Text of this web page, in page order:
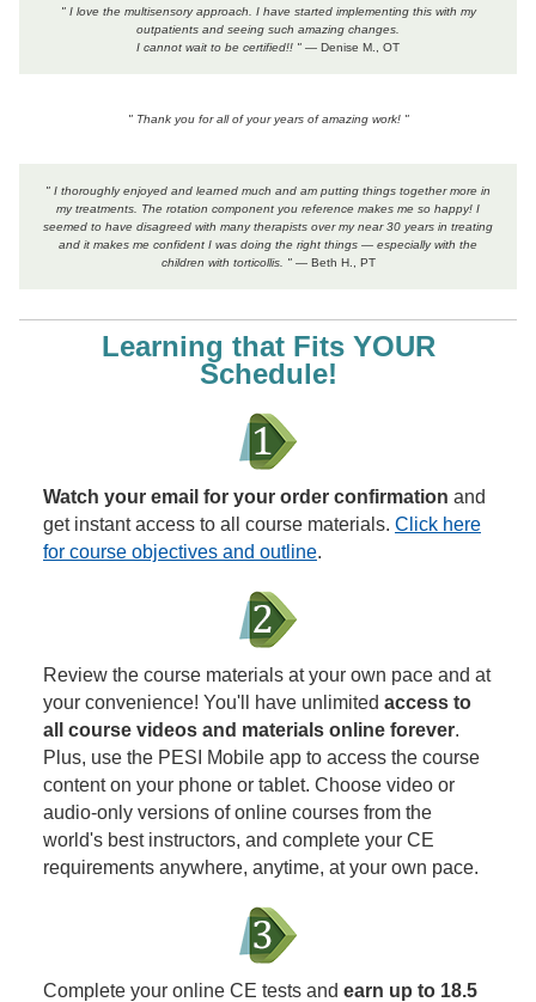
" I love the multisensory approach. I have started implementing this with my
outpatients and seeing such amazing changes.
I cannot wait to be certified!! " — Denise M., OT
" Thank you for all of your years of amazing work! "
" I thoroughly enjoyed and learned much and am putting things together more in
my treatments. The rotation component you reference makes me so happy! I
seemed to have disagreed with many therapists over my near 30 years in treating
and it makes me confident I was doing the right things — especially with the
children with torticollis. "— Beth H., PT
Learning that Fits YOUR
Schedule!
Watch your email for your order confirmation and
get instant access to all course materials. Click here
for course objectives and outline.
Review the course materials at your own pace and at
your convenience! You'll have unlimited access to
all course videos and materials online forever.
Plus, use the PESI Mobile app to access the course
content on your phone or tablet. Choose video or
audio-only versions of online courses from the
world's best instructors, and complete your CE
requirements anywhere, anytime, at your own pace.
Complete your online CE tests and earn up to 18.5